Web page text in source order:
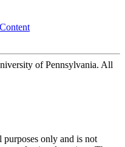
of Pennsylvania. All
only and is not